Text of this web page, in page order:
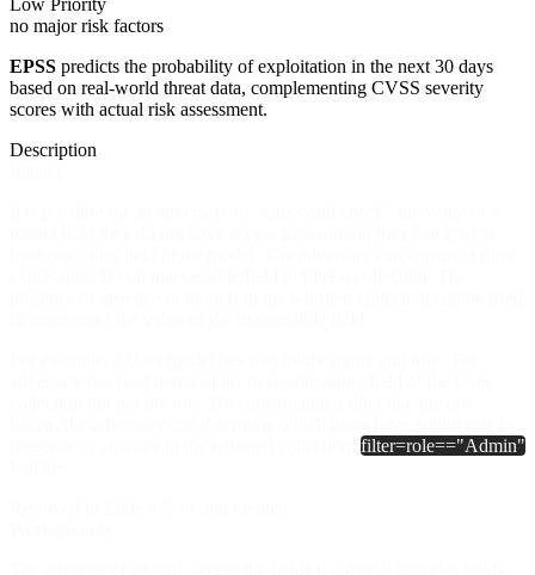
no major risk factors
EPSS predicts the probability of exploitation in the next 30 days
based on real-world threat data, complementing CVSS severity
scores with actual risk assessment.
Description
filter=role=="Admin"